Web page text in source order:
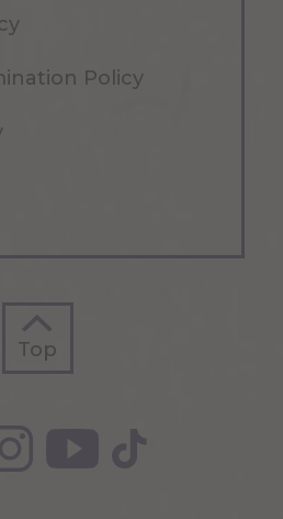
Policy
Top